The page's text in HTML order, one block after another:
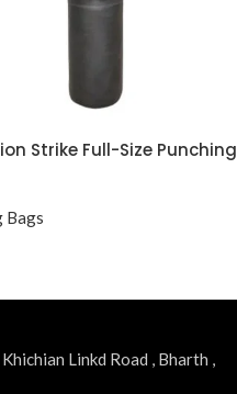
Strike Full-Size Punching
Bags
Linkd Road , Bharth ,